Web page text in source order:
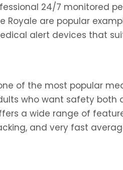
24/7 monitored
Royale are popular
alert devices that
of the most popular
who want safety both
a wide range of
and very fast